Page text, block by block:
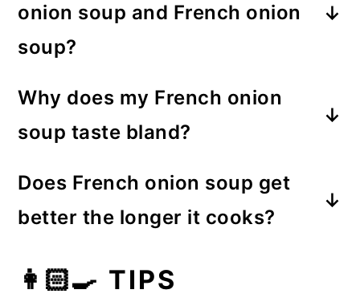
—buon appetito!
bread.
onion soup and French onion
soup?
beef stock or broth, while onion
soup contains either beef, chicken,
Why does my French onion
soup taste bland?
ingredients or those that aren’t high-
quality. It could also result from a
Does French onion soup get
better the longer it cooks?
onions well for a deeper and richer
👩🏻‍🍳 TIPS